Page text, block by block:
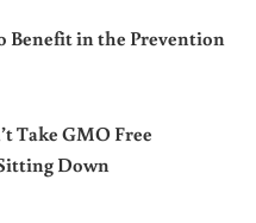
Benefit in the Prevention
Take GMO Free
Down